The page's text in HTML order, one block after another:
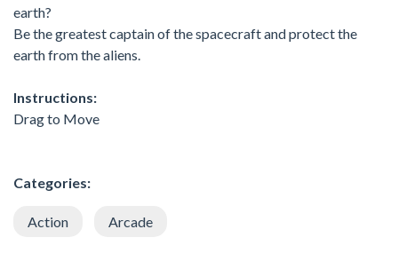
earth?
Be the greatest captain of the spacecraft and protect the
earth from the aliens.
Instructions:
Drag to Move
Categories:
Action Arcade